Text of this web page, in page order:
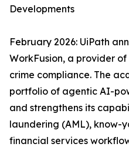
Developments
February 2026: UiPath
WorkFusion, a provider
crime compliance. The
portfolio of agentic AI-
and strengthens its
laundering (AML), know-
financial services